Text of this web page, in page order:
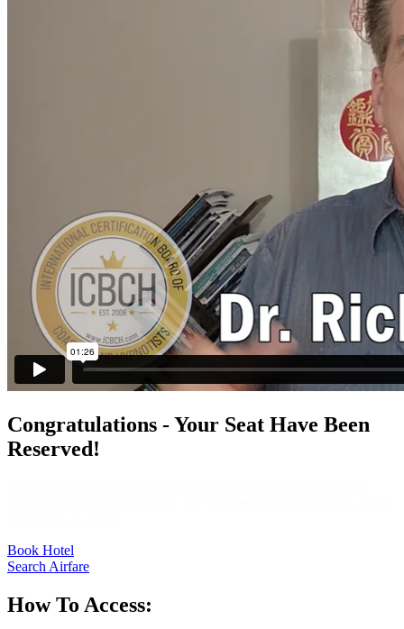
Congratulations - Your Seat Have Been
Reserved!
Book Hotel
Search Airfare
How To Access: